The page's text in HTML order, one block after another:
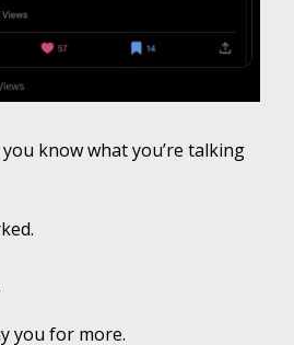
know what you’re talking
you for more.